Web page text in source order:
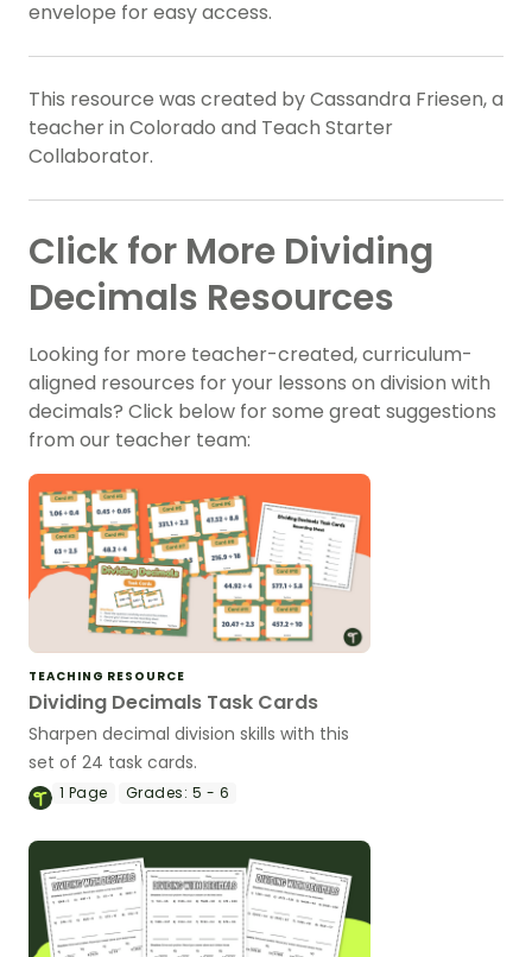
envelope for easy access.
This resource was created by Cassandra Friesen, a
teacher in Colorado and Teach Starter
Collaborator.
Click for More Dividing
Decimals Resources
Looking for more teacher-created, curriculum-
aligned resources for your lessons on division with
decimals? Click below for some great suggestions
from our teacher team:
TEACHING RESOURCE
Dividing Decimals Task Cards
Sharpen decimal division skills with this
set of 24 task cards.
1 Page Grades: 5 - 6